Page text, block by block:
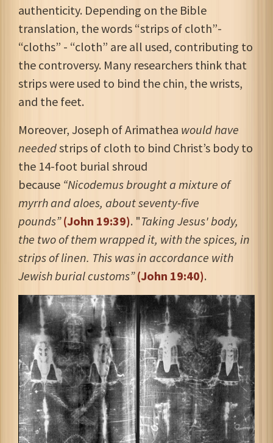
authenticity. Depending on the Bible
translation, the words “strips of cloth”-
“cloths” - “cloth” are all used, contributing to
the controversy. Many researchers think that
strips were used to bind the chin, the wrists,
and the feet.
Moreover, Joseph of Arimathea would have
neededstrips of cloth to bind Christ’s body to
the 14-foot burial shroud
because “Nicodemus brought a mixture of
myrrh and aloes, about seventy-five
pounds”(John 19:39). "Taking Jesus' body,
the two of them wrapped it, with the spices, in
strips of linen. This was in accordance with
Jewish burial customs”(John 19:40).